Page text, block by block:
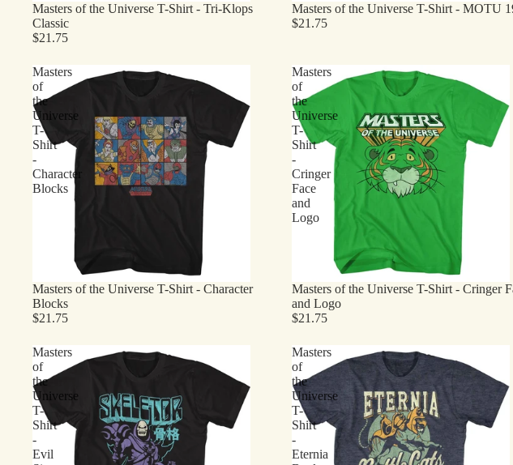
Masters of the Universe T-Shirt - Tri-Klops
Classic
$21.75
Masters of the Universe T-Shirt - MOTU
$21.75
Masters
of
the
Universe
T-
Shirt
-
Character
Blocks
Masters of the Universe T-Shirt - Character
Blocks
$21.75
Masters
of
the
Universe
T-
Shirt
-
Cringer
Face
and
Logo
Masters of the Universe T-Shirt - Cringer
and Logo
$21.75
Masters
of
the
Universe
T-
Shirt
-
Evil
Masters
of
the
Universe
T-
Shirt
-
Eternia